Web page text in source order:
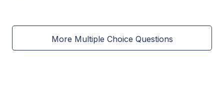
More Multiple Choice Questions